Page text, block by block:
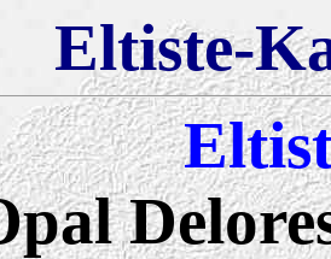
Eltiste-